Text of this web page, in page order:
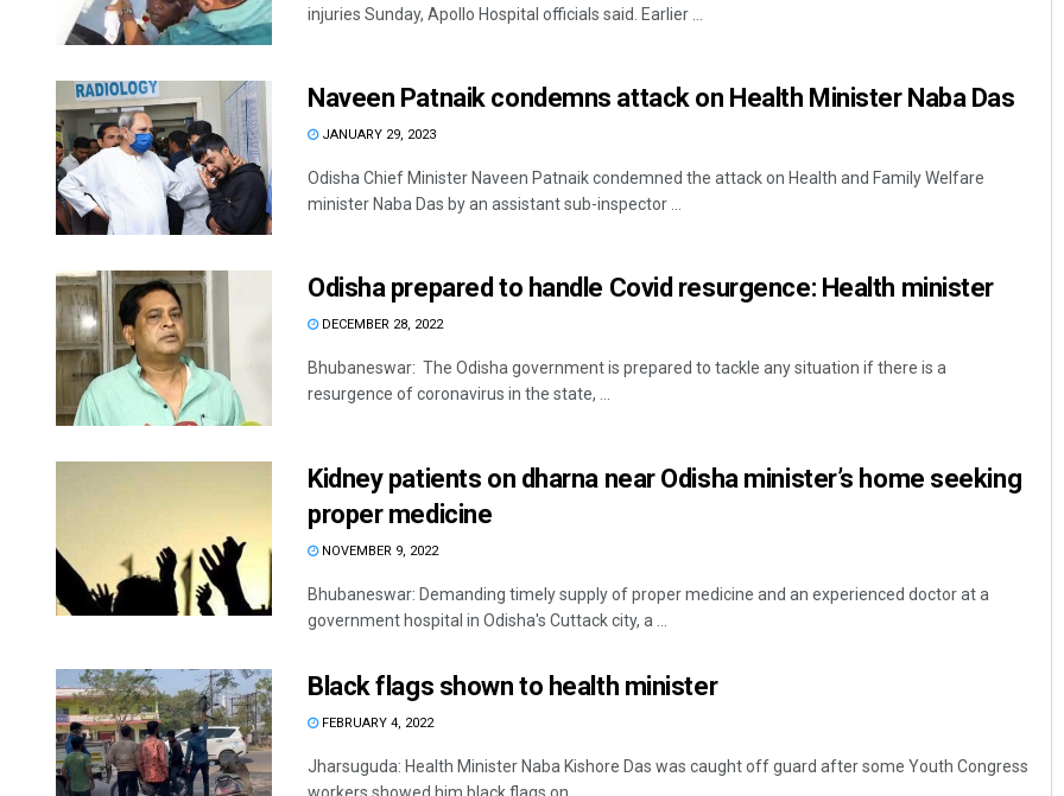
injuries Sunday, Apollo Hospital officials said. Earlier ...
Naveen Patnaik condemns attack on Health Minister Naba Das
JANUARY 29, 2023
Odisha Chief Minister Naveen Patnaik condemned the attack on Health and Family Welfare
minister Naba Das by an assistant sub-inspector ...
Odisha prepared to handle Covid resurgence: Health minister
DECEMBER 28, 2022
Bhubaneswar: The Odisha government is prepared to tackle any situation if there is a
resurgence of coronavirus in the state, ...
Kidney patients on dharna near Odisha minister’s home seeking
proper medicine
NOVEMBER 9, 2022
Bhubaneswar: Demanding timely supply of proper medicine and an experienced doctor at a
government hospital in Odisha's Cuttack city, a ...
Black flags shown to health minister
FEBRUARY 4, 2022
Jharsuguda: Health Minister Naba Kishore Das was caught off guard after some Youth Congress
workers showed him black flags on ...